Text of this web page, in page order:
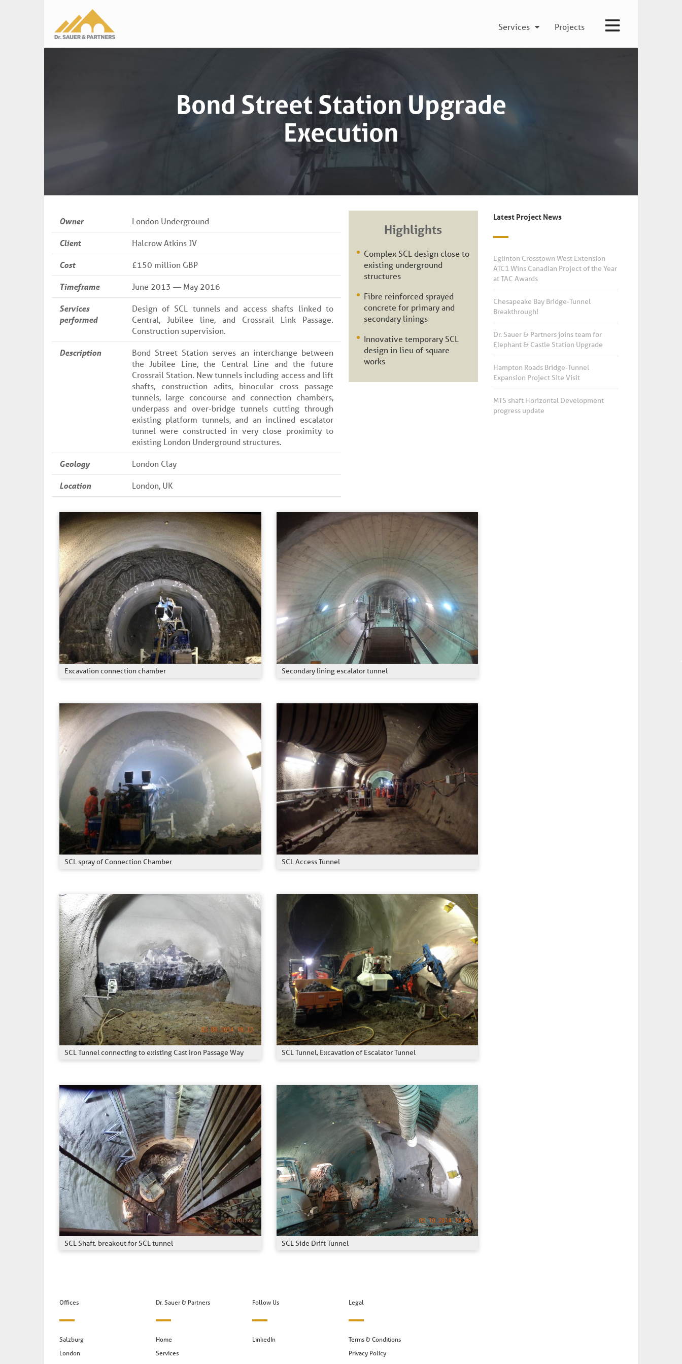
Services Projects
Main
navigation
Bond Street Station Upgrade
Execution
Owner London Underground
Client Halcrow Atkins JV
Cost £150 million GBP
Timeframe June 2013 — May 2016
Services
performed
Design of SCL tunnels and access shafts linked to
Central, Jubilee line, and Crossrail Link Passage.
Construction supervision.
Description
Bond Street Station serves an interchange between
the Jubilee Line, the Central Line and the future
Crossrail Station. New tunnels including access and lift
shafts, construction adits, binocular cross passage
tunnels, large concourse and connection chambers,
underpass and over-bridge tunnels cutting through
existing platform tunnels, and an inclined escalator
tunnel were constructed in very close proximity to
existing London Underground structures.
Geology London Clay
Location London, UK
Highlights
Complex SCL design close to
existing underground
structures
Fibre reinforced sprayed
concrete for primary and
secondary linings
Innovative temporary SCL
design in lieu of square
works
Excavation connection chamber Secondary lining escalator tunnel
SCL spray of Connection Chamber SCL Access Tunnel
SCL Tunnel connecting to existing Cast Iron Passage Way SCL Tunnel, Excavation of Escalator Tunnel
SCL Shaft, breakout for SCL tunnel SCL Side Drift Tunnel
Latest Project News
Eglinton Crosstown West Extension
ATC1 Wins Canadian Project of the Year
at TAC Awards
Chesapeake Bay Bridge-Tunnel
Breakthrough!
Dr. Sauer & Partners joins team for
Elephant & Castle Station Upgrade
Hampton Roads Bridge-Tunnel
Expansion Project Site Visit
MTS shaft Horizontal Development
progress update
Offices
Salzburg
London
Dr. Sauer & Partners
Home
Services
Follow Us
LinkedIn
Legal
Terms & Conditions
Privacy Policy